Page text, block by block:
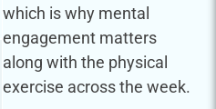
which is why mental
engagement matters
along with the physical
exercise across the week.